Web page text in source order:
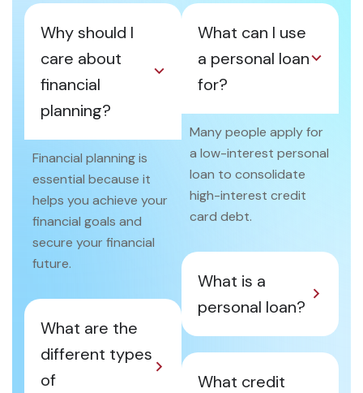
Why should I
care about
financial
planning?
Financial planning is
essential because it
helps you achieve your
financial goals and
secure your financial
future.
What are the
different types
of
What can I use
a personal loan
for?
Many people apply for
a low-interest personal
loan to consolidate
high-interest credit
card debt.
What is a
personal loan?
What credit